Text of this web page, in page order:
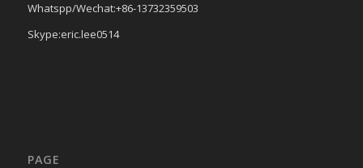
Whatspp/Wechat:+86-13732359503
Skype:eric.lee0514
PAGE